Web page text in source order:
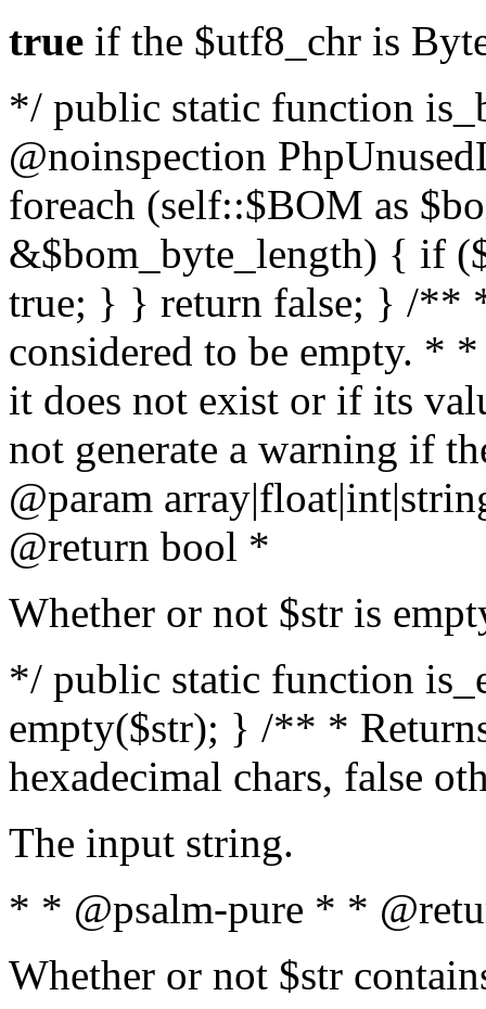
true if the $utf8_chr is
*/ public static function
@noinspection
foreach (self::$BOM as
&$bom_byte_length) { if
true; } } return false; } /**
considered to be empty. *
it does not exist or if its
not generate a warning if
@param array
@return bool *
Whether or not $str is
*/ public static function
empty($str); } /** *
hexadecimal chars, false
The input string.
* * @psalm-pure * *
Whether or not $str